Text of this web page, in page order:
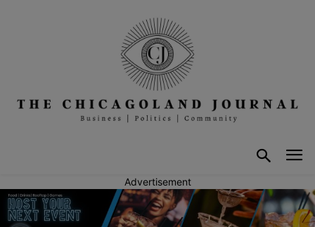
Advertisement